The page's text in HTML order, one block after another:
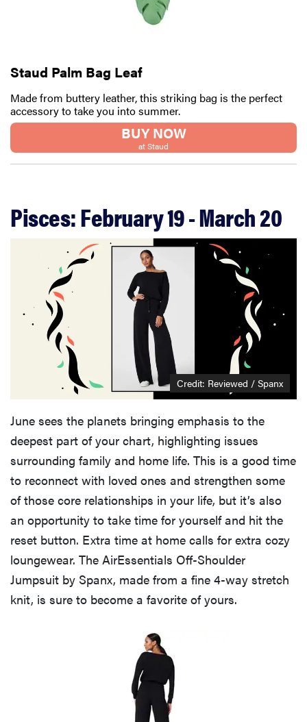
dryer is gross
—here's how
THE BEST
for men,
tested for
warmth and
support
Staud Palm Bag Leaf
Made from buttery leather, this striking bag is the perfect
accessory to take you into summer.
BUY NOW
at Staud
Pisces: February 19 - March 20
Credit: Reviewed / Spanx
June sees the planets bringing emphasis to the
deepest part of your chart, highlighting issues
surrounding family and home life. This is a good time
to reconnect with loved ones and strengthen some
of those core relationships in your life, but it’s also
an opportunity to take time for yourself and hit the
reset button. Extra time at home calls for extra cozy
loungewear. The AirEssentials Off-Shoulder
Jumpsuit by Spanx, made from a fine 4-way stretch
knit, is sure to become a favorite of yours.